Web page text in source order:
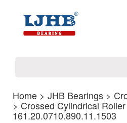
Home > JHB Bearings >
> Crossed Cylindrical
161.20.0710.890.11.1503